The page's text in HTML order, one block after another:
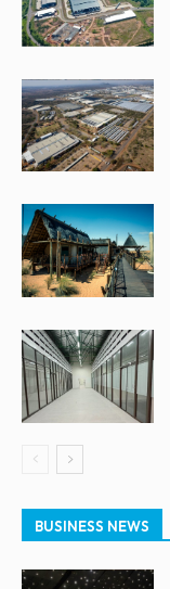
BUSINESS NEWS